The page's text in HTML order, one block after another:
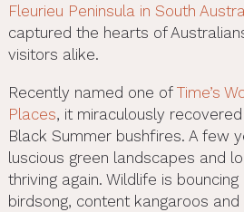
Fleurieu Peninsula in South
captured the hearts of
visitors alike.
Recently named one ofTime’s
Places, it miraculously
Black Summer bushfires. A few
luscious green landscapes and
thriving again. Wildlife is
birdsong, content kangaroos